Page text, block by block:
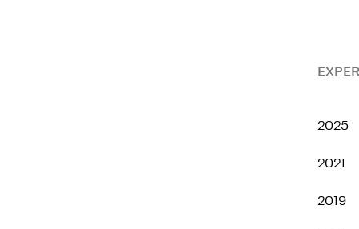
2025
2021
2019